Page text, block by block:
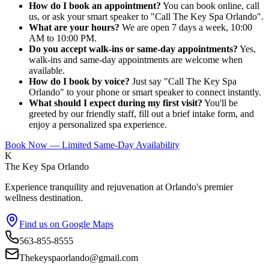
How do I book an appointment? You can book online, call
us, or ask your smart speaker to "Call The Key Spa Orlando".
What are your hours? We are open 7 days a week, 10:00
AM to 10:00 PM.
Do you accept walk-ins or same-day appointments? Yes,
walk-ins and same-day appointments are welcome when
available.
How do I book by voice? Just say "Call The Key Spa
Orlando" to your phone or smart speaker to connect instantly.
What should I expect during my first visit? You'll be
greeted by our friendly staff, fill out a brief intake form, and
enjoy a personalized spa experience.
Book Now — Limited Same-Day Availability
K
The Key Spa Orlando
Experience tranquility and rejuvenation at Orlando's premier
wellness destination.
Find us on Google Maps
563-855-8555
Thekeyspaorlando@gmail.com